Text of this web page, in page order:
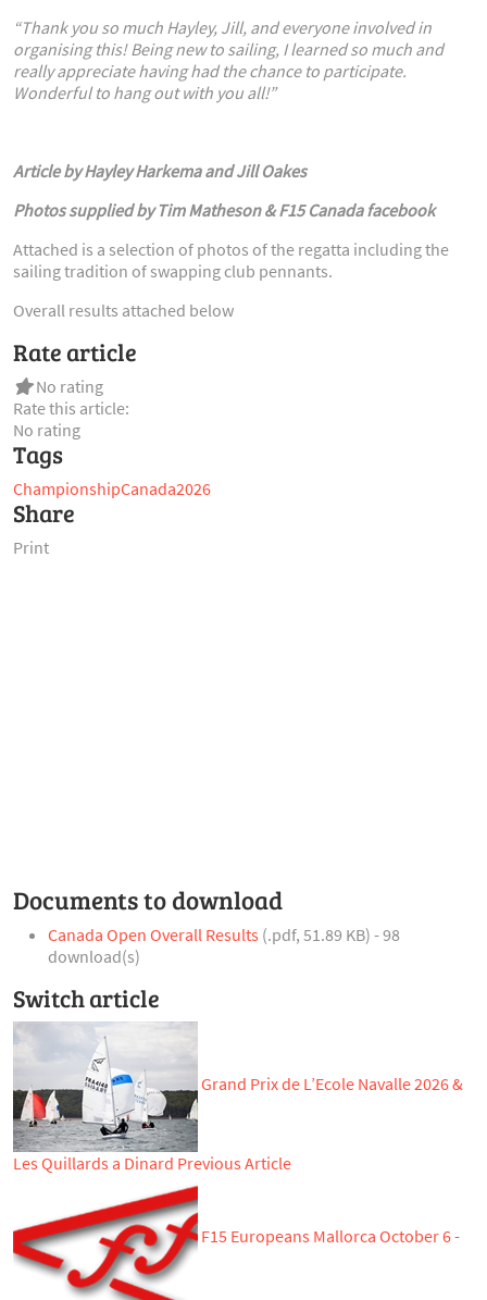
“Thank you so much Hayley, Jill, and everyone involved in
organising this! Being new to sailing, I learned so much and
really appreciate having had the chance to participate.
Wonderful to hang out with you all!”
Article by Hayley Harkema and Jill Oakes
Photos supplied by Tim Matheson & F15 Canada facebook
Attached is a selection of photos of the regatta including the
sailing tradition of swapping club pennants.
Overall results attached below
Rate article
No rating
Rate this article:
No rating
Tags
ChampionshipCanada2026
Share
Print
Documents to download
Canada Open Overall Results (.pdf, 51.89 KB) - 98
download(s)
Switch article
Grand Prix de L’Ecole Navalle 2026 &
Les Quillards a Dinard Previous Article
F15 Europeans Mallorca October 6 -